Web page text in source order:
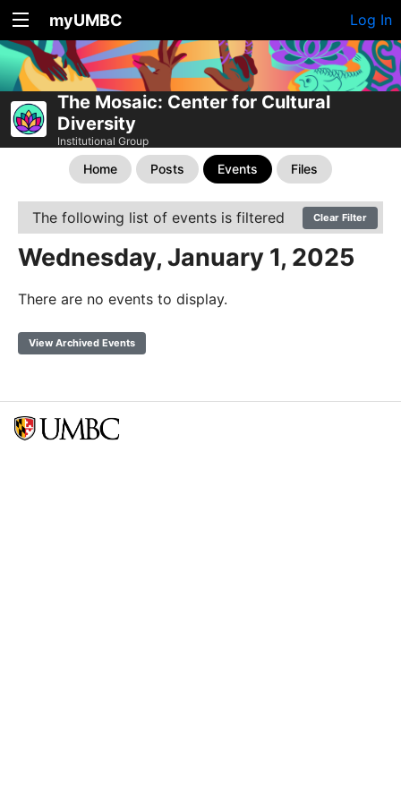
myUMBC Log In
The Mosaic: Center for Cultural
Diversity
Institutional Group
Home Posts Events Files
The following list of events is filtered Clear Filter
Wednesday, January 1, 2025
There are no events to display.
View Archived Events